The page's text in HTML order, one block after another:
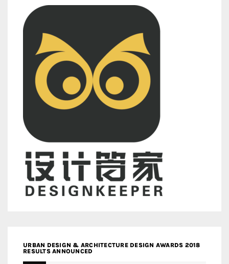
URBAN DESIGN & ARCHITECTURE DESIGN AWARDS 2018
RESULTS ANNOUNCED